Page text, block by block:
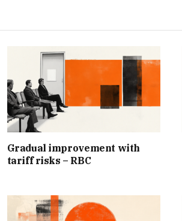
Gradual improvement with
tariff risks – RBC